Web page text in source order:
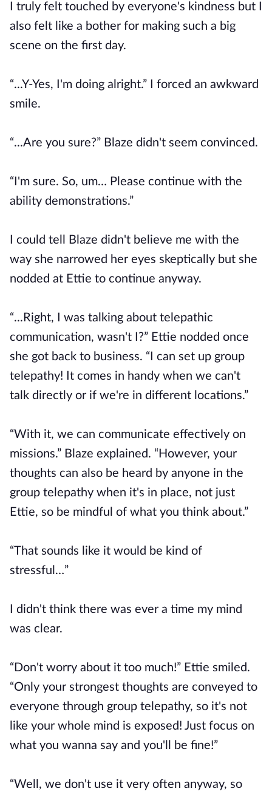
I truly felt touched by everyone's kindness but I
also felt like a bother for making such a big
scene on the first day.
“...Y-Yes, I'm doing alright.” I forced an awkward
smile.
“...Are you sure?” Blaze didn't seem convinced.
“I'm sure. So, um… Please continue with the
ability demonstrations.”
I could tell Blaze didn't believe me with the
way she narrowed her eyes skeptically but she
nodded at Ettie to continue anyway.
“...Right, I was talking about telepathic
communication, wasn't I?” Ettie nodded once
she got back to business. “I can set up group
telepathy! It comes in handy when we can't
talk directly or if we're in different locations.”
“With it, we can communicate effectively on
missions.” Blaze explained. “However, your
thoughts can also be heard by anyone in the
group telepathy when it's in place, not just
Ettie, so be mindful of what you think about.”
“That sounds like it would be kind of
stressful…”
I didn't think there was ever a time my mind
was clear.
“Don't worry about it too much!” Ettie smiled.
“Only your strongest thoughts are conveyed to
everyone through group telepathy, so it's not
like your whole mind is exposed! Just focus on
what you wanna say and you'll be fine!”
“Well, we don't use it very often anyway, so